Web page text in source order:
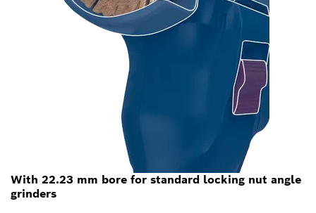
With 22.23 mm bore for standard locking nut angle
grinders